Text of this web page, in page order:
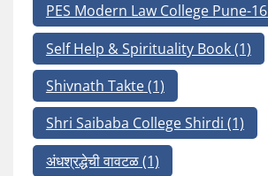
PES Modern Law College Pune-16
Self Help & Spirituality Book(1)
Shivnath Takte(1)
Shri Saibaba College Shirdi (1)
अंधश्रद्धेची वावटळ(1)